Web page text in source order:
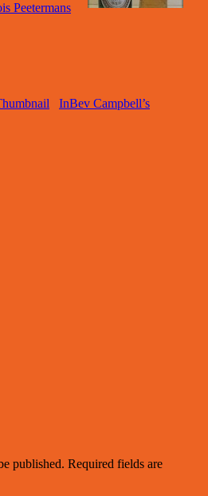
Peetermans
InBev Campbell’s
published. Required fields are